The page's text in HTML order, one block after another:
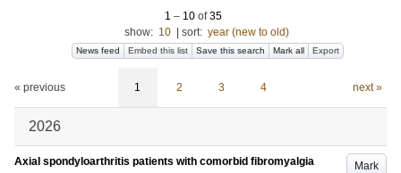
1 – 10 of35
show: 10 sort: year (new to old)
News feed Embed this list Save this search Mark all Export
« previous 1 2 3 4 next »
2026
Mark
Axial spondyloarthritis patients with comorbid fibromyalgia